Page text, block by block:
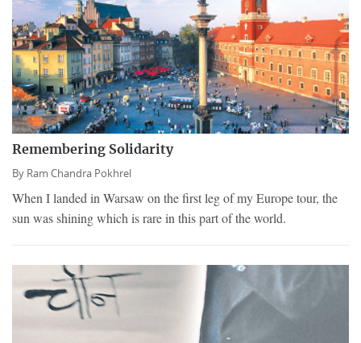
Remembering Solidarity
By Ram Chandra Pokhrel
When I landed in Warsaw on the first leg of my Europe tour, the
sun was shining which is rare in this part of the world.